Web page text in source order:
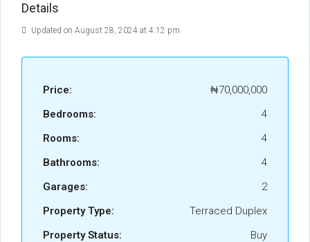
Details
Updated on August 28, 2024 at 4:12 pm
Price:
₦70,000,000
Bedrooms:
4
Rooms:
4
Bathrooms:
4
Garages:
2
Property Type:
Terraced Duplex
Property Status:
Buy